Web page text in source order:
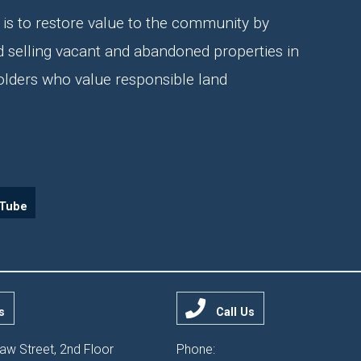
to restore value to the community by
selling vacant and abandoned properties in
who value responsible land
Street, 2nd Floor
Call Us
Phone: